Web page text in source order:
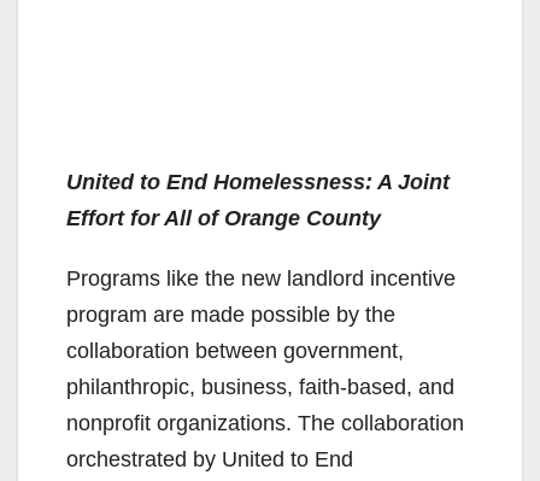
United to End Homelessness: A Joint
Effort for All of Orange County
Programs like the new landlord incentive
program are made possible by the
collaboration between government,
philanthropic, business, faith-based, and
nonprofit organizations. The collaboration
orchestrated by United to End